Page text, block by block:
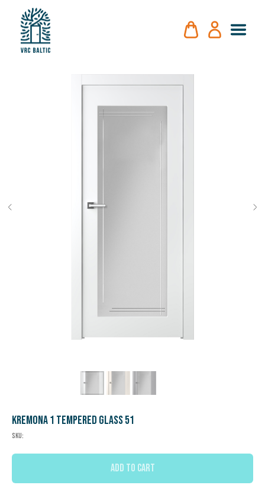
Kremona 1 Tempered glass 51
SKU:
ADD TO CART